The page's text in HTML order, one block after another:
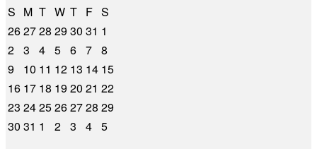
S M T W T F S
262728 2930 31 1
2 3 4 5 6 7 8
9
10 11 12 13 14 15
16 17 18 1920 21 22
23 2425262728 29
30 31 1 2 3 4 5